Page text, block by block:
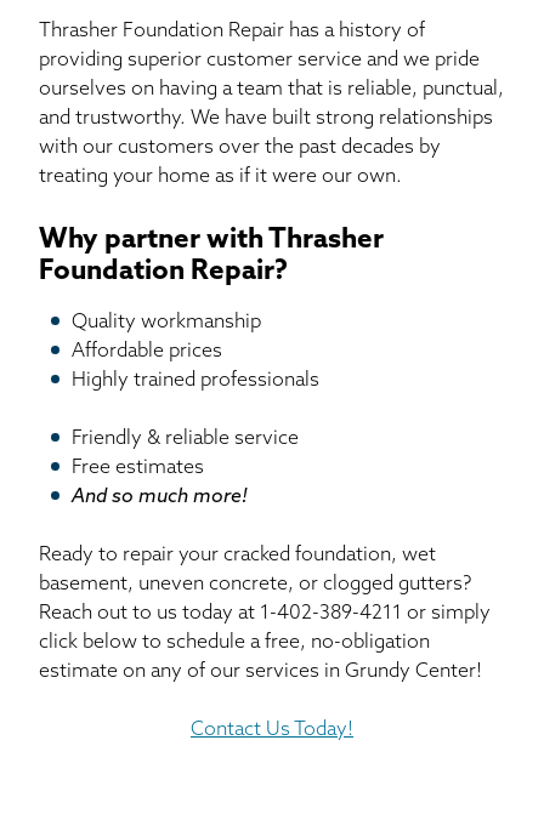
Thrasher Foundation Repair has a history of
providing superior customer service and we pride
ourselves on having a team that is reliable, punctual,
and trustworthy. We have built strong relationships
with our customers over the past decades by
treating your home as if it were our own.
Why partner with Thrasher
Foundation Repair?
Quality workmanship
Affordable prices
Highly trained professionals
Friendly & reliable service
Free estimates
And so much more!
Ready to repair your cracked foundation, wet
basement, uneven concrete, or clogged gutters?
Reach out to us today at 1-402-389-4211 or simply
click below to schedule a free, no-obligation
estimate on any of our services in Grundy Center!
Contact Us Today!